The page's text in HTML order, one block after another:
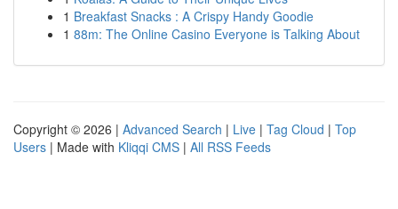
1 Breakfast Snacks : A Crispy Handy Goodie
1 88m: The Online Casino Everyone is Talking About
Copyright © 2026 | Advanced Search | Live | Tag Cloud | Top
Users | Made with Kliqqi CMS | All RSS Feeds